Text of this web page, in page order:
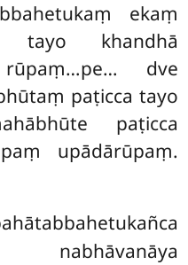
ekaṃ
tayo khandhā
rūpaṃ…pe… dve
paṭicca tayo
paṭicca
upādārūpaṃ.